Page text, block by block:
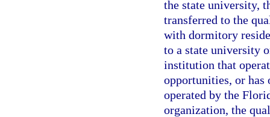
the state university,
transferred to the
with dormitory
to a state university
institution that
opportunities, or has
operated by the
organization, the